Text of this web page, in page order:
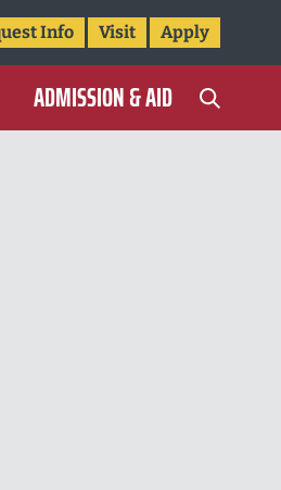
Info Visit Apply
ADMISSION & AID